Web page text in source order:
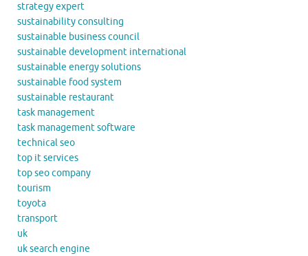
strategy expert
sustainability consulting
sustainable business council
sustainable development international
sustainable energy solutions
sustainable food system
sustainable restaurant
task management
task management software
technical seo
top it services
top seo company
tourism
toyota
transport
uk
uk search engine